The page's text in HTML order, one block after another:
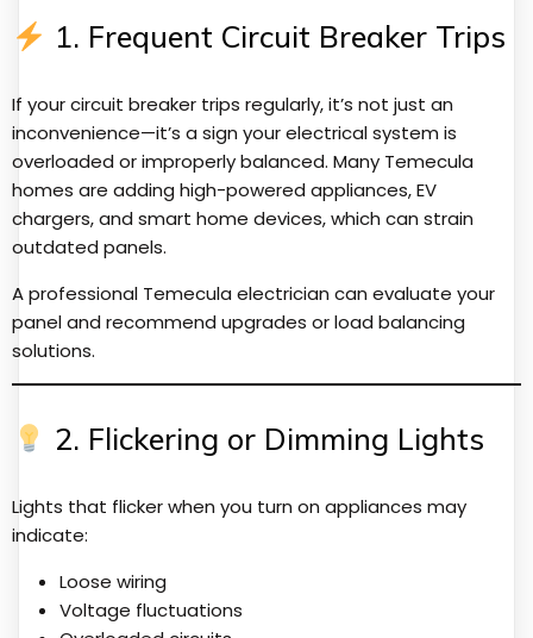
1. Frequent Circuit Breaker Trips
If your circuit breaker trips regularly, it’s not just an
inconvenience—it’s a sign your electrical system is
overloaded or improperly balanced. Many Temecula
homes are adding high-powered appliances, EV
chargers, and smart home devices, which can strain
outdated panels.
A professional Temecula electrician can evaluate your
panel and recommend upgrades or load balancing
solutions.
2. Flickering or Dimming Lights
Lights that flicker when you turn on appliances may
indicate:
Loose wiring
Voltage fluctuations